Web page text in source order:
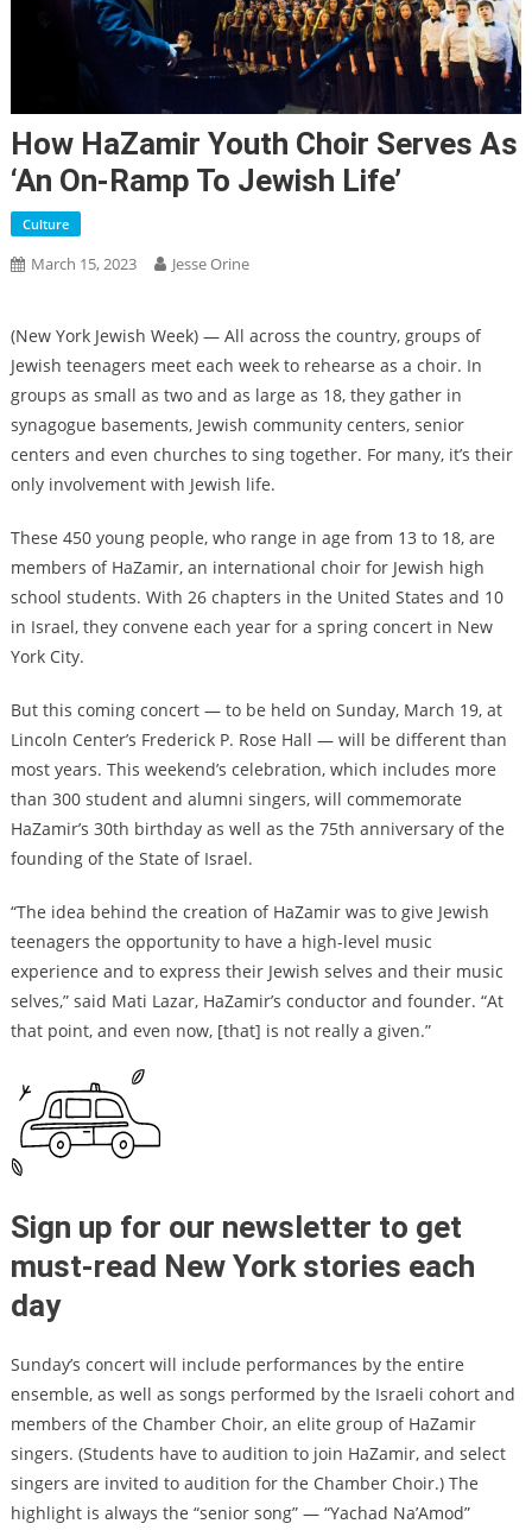
How HaZamir Youth Choir Serves As
‘an On-Ramp To Jewish Life’
Culture
March 15, 2023 Jesse Orine
(New York Jewish Week) — All across the country, groups of
Jewish teenagers meet each week to rehearse as a choir. In
groups as small as two and as large as 18, they gather in
synagogue basements, Jewish community centers, senior
centers and even churches to sing together. For many, it’s their
only involvement with Jewish life.
These 450 young people, who range in age from 13 to 18, are
members of HaZamir, an international choir for Jewish high
school students. With 26 chapters in the United States and 10
in Israel, they convene each year for a spring concert in New
York City.
But this coming concert — to be held on Sunday, March 19, at
Lincoln Center’s Frederick P. Rose Hall — will be different than
most years. This weekend’s celebration, which includes more
than 300 student and alumni singers, will commemorate
HaZamir’s 30th birthday as well as the 75th anniversary of the
founding of the State of Israel.
“The idea behind the creation of HaZamir was to give Jewish
teenagers the opportunity to have a high-level music
experience and to express their Jewish selves and their music
selves,” said Mati Lazar, HaZamir’s conductor and founder. “At
that point, and even now, [that] is not really a given.”
Sign up for our newsletter to get
must-read New York stories each
day
Sunday’s concert will include performances by the entire
ensemble, as well as songs performed by the Israeli cohort and
members of the Chamber Choir, an elite group of HaZamir
singers. (Students have to audition to join HaZamir, and select
singers are invited to audition for the Chamber Choir.) The
highlight is always the “senior song” — “Yachad Na’Amod”